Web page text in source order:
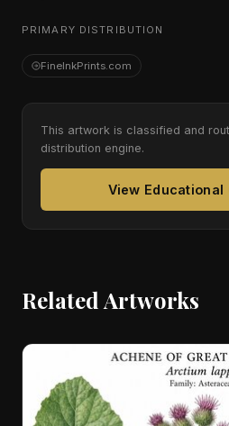
PRIMARY DISTRIBUTION
FineInkPrints.com
This artwork is classified and
distribution engine.
View Educational
Related Artworks